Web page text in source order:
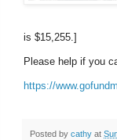
is $15,255.]
Please help if you
https://
Posted by cathy at